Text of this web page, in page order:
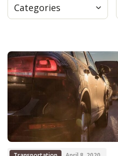
Categories